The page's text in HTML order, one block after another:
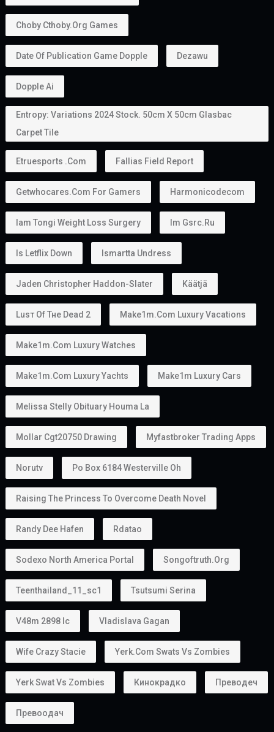
Choby Cthoby.org Games
Date Of Publication Game Dopple Dezawu
Dopple Ai
Entropy: Variations 2024 Stock. 50cm X 50cm Glasbac
Carpet Tile
Etruesports .com Fallias Field Report
Getwhocares.com For Gamers Harmonicodecom
Iam Tongi Weight Loss Surgery Im Gsrc.ru
Is Letflix Down Ismartta Undress
Jaden Christopher Haddon-Slater Käätjä
Luѕт Оf Тне Dеаd 2 Make1m.com Luxury Vacations
Make1m.com Luxury Watches
Make1m.com Luxury Yachts Make1m Luxury Cars
Melissa Stelly Obituary Houma La
Mollar Cgt20750 Drawing Myfastbroker Trading Apps
Norutv Po Box 6184 Westerville Oh
Raising The Princess To Overcome Death Novel
Randy Dee Hafen Rdatao
Sodexo North America Portal Songoftruth.org
Teenthailand_11_sc1 Tsutsumi Serina
V48m 2898 Ic Vladislava Gagan
Wife Crazy Stacie Yerk.com Swats Vs Zombies
Yerk Swat Vs Zombies Кинокрадко Преводеч
Превоодач